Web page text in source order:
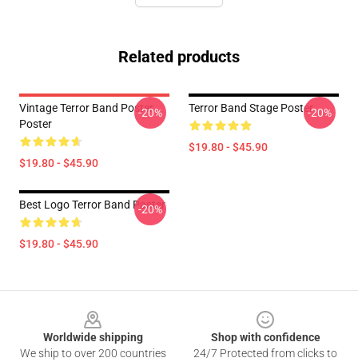
Related products
Vintage Terror Band Poster
Poster
$19.80 - $45.90
-20% Terror Band Stage Poster
$19.80 - $45.90
-20%
Best Logo Terror Band Poster
$19.80 - $45.90
-20%
Worldwide shipping
We ship to over 200 countries
Shop with confidence
24/7 Protected from clicks to